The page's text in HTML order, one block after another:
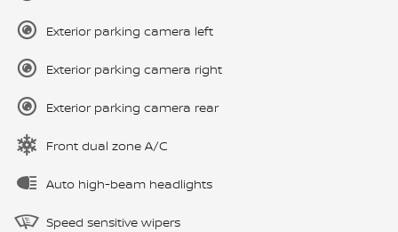
Exterior parking camera left
Exterior parking camera right
Exterior parking camera rear
Front dual zone A/C
Auto high-beam headlights
Speed sensitive wipers